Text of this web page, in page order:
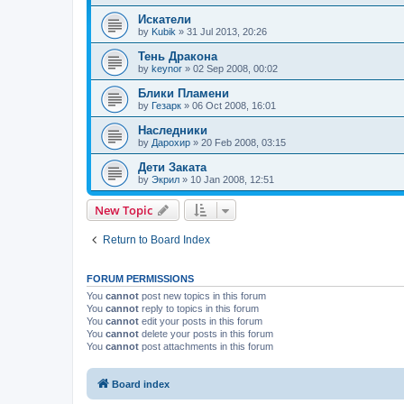
Искатели
by Kubik » 31 Jul 2013, 20:26
Тень Дракона
by keynor » 02 Sep 2008, 00:02
Блики Пламени
by Гезарк » 06 Oct 2008, 16:01
Наследники
by Дарохир » 20 Feb 2008, 03:15
Дети Заката
by Экрил » 10 Jan 2008, 12:51
New Topic
Return to Board Index
FORUM PERMISSIONS
You cannot post new topics in this forum
You cannot reply to topics in this forum
You cannot edit your posts in this forum
You cannot delete your posts in this forum
You cannot post attachments in this forum
Board index